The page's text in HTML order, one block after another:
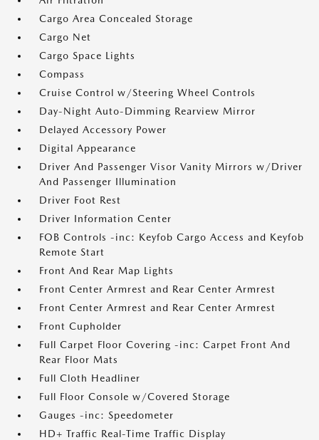
Cargo Area Concealed Storage
Cargo Net
Cargo Space Lights
Compass
Cruise Control w/Steering Wheel Controls
Day-Night Auto-Dimming Rearview Mirror
Delayed Accessory Power
Digital Appearance
Driver And Passenger Visor Vanity Mirrors w/Driver
And Passenger Illumination
Driver Foot Rest
Driver Information Center
FOB Controls -inc: Keyfob Cargo Access and Keyfob
Remote Start
Front And Rear Map Lights
Front Center Armrest and Rear Center Armrest
Front Center Armrest and Rear Center Armrest
Front Cupholder
Full Carpet Floor Covering -inc: Carpet Front And
Rear Floor Mats
Full Cloth Headliner
Full Floor Console w/Covered Storage
Gauges -inc: Speedometer
HD+ Traffic Real-Time Traffic Display